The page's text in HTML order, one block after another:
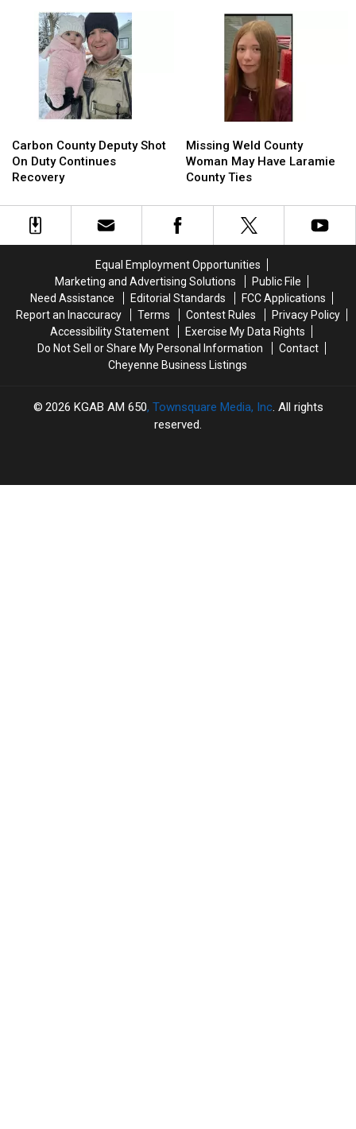
Speeders,
Violations
Speeders,
Noise
Violations
County
Deputy
Shot
Duty
Continues
Carbon County Deputy Shot
On Duty Continues
Recovery
County
Deputy
Shot
Duty
Continues
Weld
County
Woman
Have
Laramie
Missing Weld County
Woman May Have Laramie
County Ties
Weld
County
Woman
Have
Laramie
Equal Employment Opportunities
Marketing and Advertising Solutions
Public File
Need Assistance
Editorial Standards
FCC Applications
Report an Inaccuracy
Terms Contest Rules
Privacy Policy
Accessibility Statement
Exercise My Data Rights
Do Not Sell or Share My Personal Information
Contact
Cheyenne Business Listings
2026 KGAB AM 650, Townsquare Media, Inc. All rights
reserved.